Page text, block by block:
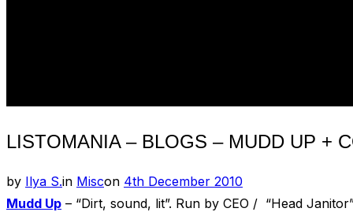
LISTOMANIA – BLOGS – MUDD UP +
by Ilya S.in Miscon Posted
on
4th December 2010
Mudd Up – “Dirt, sound, lit”. Run by CEO / “Head